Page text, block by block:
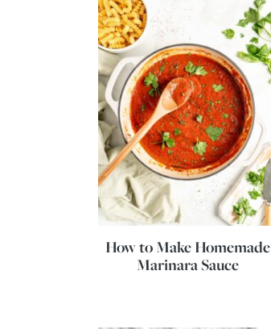
How to Make Homemade
Marinara Sauce